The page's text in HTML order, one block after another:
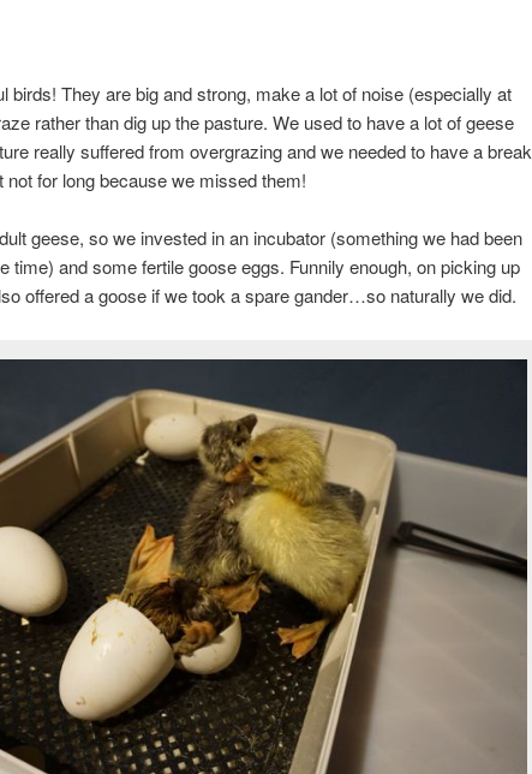
birds! They are big and strong, make a lot of noise (especially at
rather than dig up the pasture. We used to have a lot of geese
really suffered from overgrazing and we needed to have a break
for long because we missed them!
geese, so we invested in an incubator (something we had been
time) and some fertile goose eggs. Funnily enough, on picking up
offered a goose if we took a spare gander…so naturally we did.